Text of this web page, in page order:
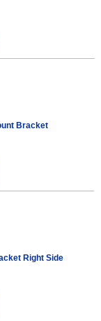
Bracket
Right Side